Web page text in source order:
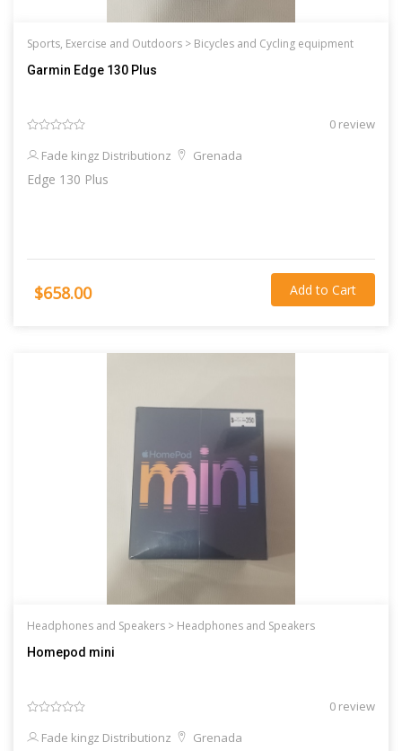
Sports, Exercise and Outdoors > Bicycles and Cycling equipment
Garmin Edge 130 Plus
0 review
Fade kingz Distributionz
Grenada
Edge 130 Plus
$658.00 Add to Cart
Headphones and Speakers > Headphones and Speakers
Homepod mini
0 review
Fade kingz Distributionz
Grenada